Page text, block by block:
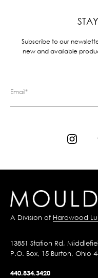
Subscribe to our
new and available
A Division of Hardwood
13851 Station Rd,
P.O. Box, 15 Burton, Ohio
440.834.3420